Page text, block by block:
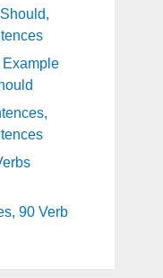
90 Verb